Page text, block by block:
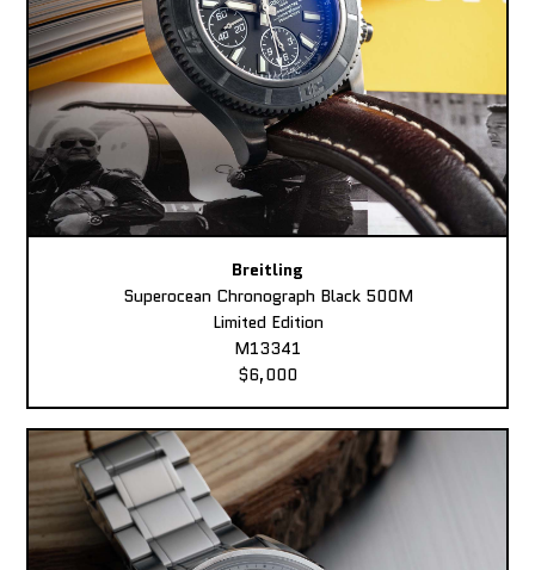
Breitling
Superocean Chronograph Black 500M
Limited Edition
M13341
$6,000